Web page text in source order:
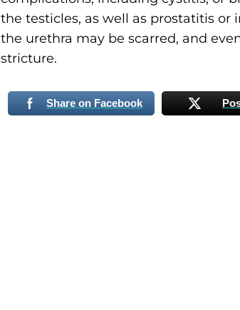
the testicles, as well as prostatitis or
the urethra may be scarred, and
stricture.
Share on Facebook